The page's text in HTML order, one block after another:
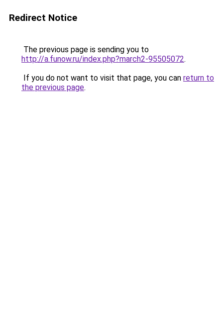
Redirect Notice
The previous page is sending you to
http://a.funow.ru/index.php?march2-95505072.
If you do not want to visit that page, you can return to
the previous page.